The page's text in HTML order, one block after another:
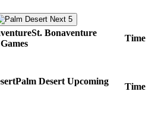
Next 5
St. Bonaventure
Games
Time
Palm Desert Upcoming
Time